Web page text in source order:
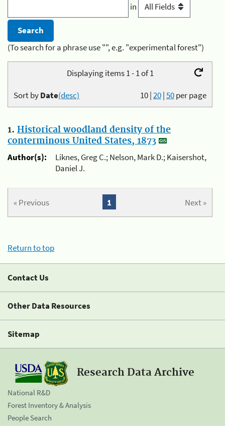
in
(To search for a phrase use "", e.g. "experimental forest")
Displaying items 1 - 1 of 1
10|20|50per page
Sort byDate(desc)
1. Historical woodland density of the
conterminous United States, 1873
Author(s):
Liknes, Greg C.; Nelson, Mark D.; Kaisershot,
Daniel J.
« Previous Next »
1
Return to top
Contact Us
Other Data Resources
Sitemap
Research Data Archive
National R&D
Forest Inventory & Analysis
People Search